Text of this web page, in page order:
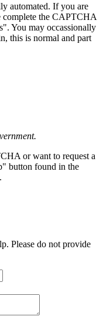
automated. If you are
complete the CAPTCHA
You may occassionally
this is normal and part
or want to request a
button found in the
Please do not provide